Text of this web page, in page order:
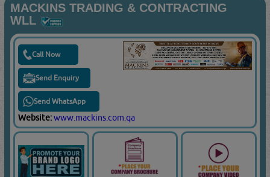
MACKINS TRADING & CONTRACTING
WLL
Call Now
Send Enquiry
Send WhatsApp
Website:www.mackins.com.qa